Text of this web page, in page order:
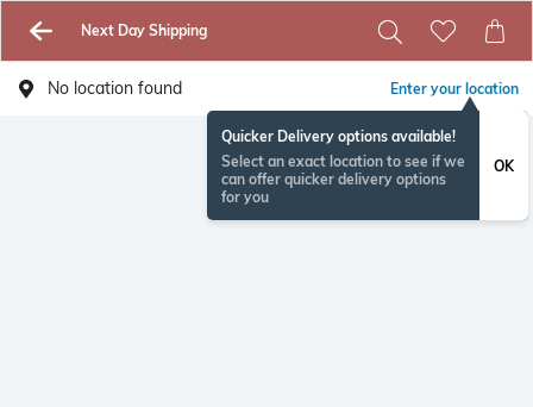
Next Day Shipping
No location found Enter your location
Quicker Delivery options available!
Select an exact location to see if we
can offer quicker delivery options
for you
OK